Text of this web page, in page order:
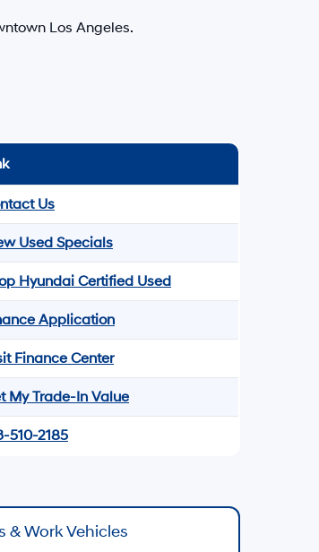
Los Angeles.
Us
Used Specials
Hyundai Certified Used
Application
Finance Center
My Trade-In Value
510-2185
& Work Vehicles